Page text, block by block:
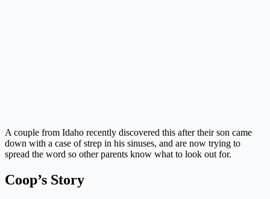
A couple from Idaho recently discovered this after their son came
down with a case of strep in his sinuses, and are now trying to
spread the word so other parents know what to look out for.
Coop’s Story